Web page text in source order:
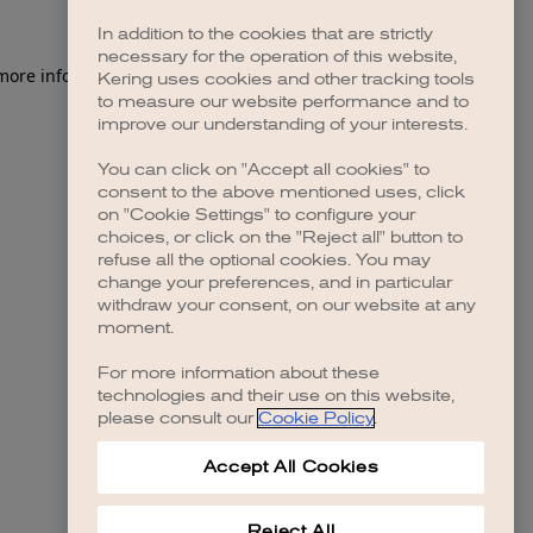
information).
In addition to the cookies that are strictly
necessary for the operation of this website,
Kering uses cookies and other tracking tools
to measure our website performance and to
improve our understanding of your interests.
You can click on "Accept all cookies" to
consent to the above mentioned uses, click
on "Cookie Settings" to configure your
choices, or click on the "Reject all" button to
refuse all the optional cookies. You may
change your preferences, and in particular
withdraw your consent, on our website at any
moment.
For more information about these
technologies and their use on this website,
please consult our Cookie Policy.
Accept All Cookies